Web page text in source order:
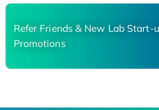
Refer Friends & New Lab Start-
Promotions